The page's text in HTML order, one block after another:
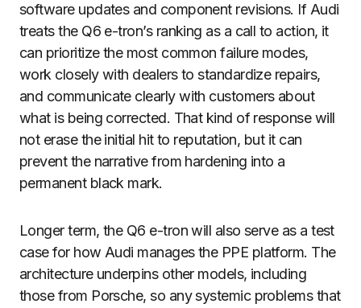
software updates and component revisions. If Audi
treats the Q6 e-tron’s ranking as a call to action, it
can prioritize the most common failure modes,
work closely with dealers to standardize repairs,
and communicate clearly with customers about
what is being corrected. That kind of response will
not erase the initial hit to reputation, but it can
prevent the narrative from hardening into a
permanent black mark.
Longer term, the Q6 e-tron will also serve as a test
case for how Audi manages the PPE platform. The
architecture underpins other models, including
those from Porsche, so any systemic problems that